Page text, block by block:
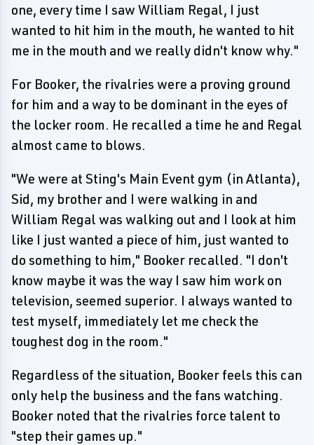
one, every time I saw William Regal, I just
wanted to hit him in the mouth, he wanted to hit
me in the mouth and we really didn't know why."
For Booker, the rivalries were a proving ground
for him and a way to be dominant in the eyes of
the locker room. He recalled a time he and Regal
almost came to blows.
"We were at Sting's Main Event gym (in Atlanta),
Sid, my brother and I were walking in and
William Regal was walking out and I look at him
like I just wanted a piece of him, just wanted to
do something to him," Booker recalled. "I don't
know maybe it was the way I saw him work on
television, seemed superior. I always wanted to
test myself, immediately let me check the
toughest dog in the room."
Regardless of the situation, Booker feels this can
only help the business and the fans watching.
Booker noted that the rivalries force talent to
"step their games up."